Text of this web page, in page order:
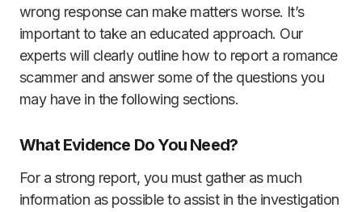
wrong response can make matters worse. It’s
important to take an educated approach. Our
experts will clearly outline how to report a romance
scammer and answer some of the questions you
may have in the following sections.
What Evidence Do You Need?
For a strong report, you must gather as much
information as possible to assist in the investigation